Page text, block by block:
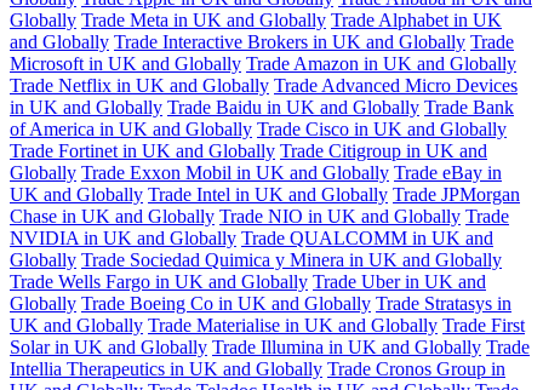
Globally Trade Meta in UK and Globally Trade Alphabet in UK
and Globally Trade Interactive Brokers in UK and Globally Trade
Microsoft in UK and Globally Trade Amazon in UK and Globally
Trade Netflix in UK and Globally Trade Advanced Micro Devices
in UK and Globally Trade Baidu in UK and Globally Trade Bank
of America in UK and Globally Trade Cisco in UK and Globally
Trade Fortinet in UK and Globally Trade Citigroup in UK and
Globally Trade Exxon Mobil in UK and Globally Trade eBay in
UK and Globally Trade Intel in UK and Globally Trade JPMorgan
Chase in UK and Globally Trade NIO in UK and Globally Trade
NVIDIA in UK and Globally Trade QUALCOMM in UK and
Globally Trade Sociedad Quimica y Minera in UK and Globally
Trade Wells Fargo in UK and Globally Trade Uber in UK and
Globally Trade Boeing Co in UK and Globally Trade Stratasys in
UK and Globally Trade Materialise in UK and Globally Trade First
Solar in UK and Globally Trade Illumina in UK and Globally Trade
Intellia Therapeutics in UK and Globally Trade Cronos Group in